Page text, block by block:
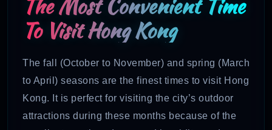
The Most Convenient Time
To Visit Hong Kong
The fall (October to November) and spring (March
to April) seasons are the finest times to visit Hong
Kong. It is perfect for visiting the city’s outdoor
attractions during these months because of the